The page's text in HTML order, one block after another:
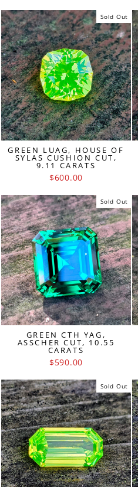
Sold Out
GREEN LUAG, HOUSE OF
SYLAS CUSHION CUT,
9.11 CARATS
$600.00
Sold Out
GREEN CTH YAG,
ASSCHER CUT, 10.55
CARATS
$590.00
Sold Out